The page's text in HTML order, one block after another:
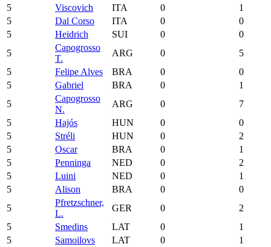
5
Viscovich ITA 0
1
5
Dal Corso ITA 0
0
5
Heidrich SUI 0
0
5
Capogrosso
T.
ARG 0
5
5
Felipe Alves BRA 0
0
5
Gabriel BRA 0
1
5
Capogrosso
N.
ARG 0
7
5
Hajós HUN 0
0
5
Stréli HUN 0
2
5
Oscar BRA 0
1
5
Penninga NED 0
2
5
Luini NED 0
1
5
Alison BRA 0
0
5
Pfretzschner,
L.
GER 0
2
5
Smedins LAT 0
1
5
Samoilovs LAT 0
1